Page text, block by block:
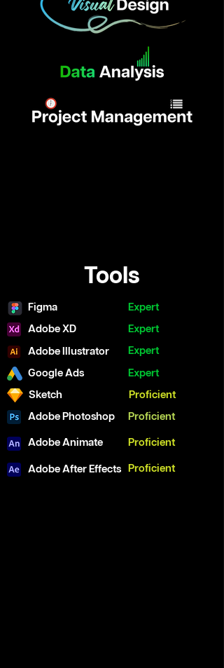
Tools
Figma
Expert
Adobe XD
Expert
Adobe Illustrator
Expert
Google Ads
Expert
Sketch
Proficient
Adobe Photoshop
Proficient
Adobe Animate
Proficient
Adobe After Effects Proficient